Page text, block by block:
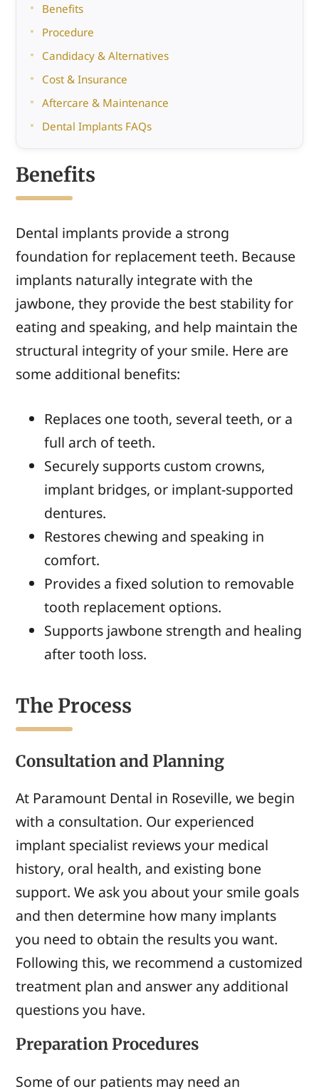
Benefits
Procedure
Candidacy & Alternatives
Cost & Insurance
Aftercare & Maintenance
Dental Implants FAQs
Benefits
Dental implants provide a strong
foundation for replacement teeth. Because
implants naturally integrate with the
jawbone, they provide the best stability for
eating and speaking, and help maintain the
structural integrity of your smile. Here are
some additional benefits:
Replaces one tooth, several teeth, or a
full arch of teeth.
Securely supports custom crowns,
implant bridges, or implant-supported
dentures.
Restores chewing and speaking in
comfort.
Provides a fixed solution to removable
tooth replacement options.
Supports jawbone strength and healing
after tooth loss.
The Process
Consultation and Planning
At Paramount Dental in Roseville, we begin
with a consultation. Our experienced
implant specialist reviews your medical
history, oral health, and existing bone
support. We ask you about your smile goals
and then determine how many implants
you need to obtain the results you want.
Following this, we recommend a customized
treatment plan and answer any additional
questions you have.
Preparation Procedures
Some of our patients may need an